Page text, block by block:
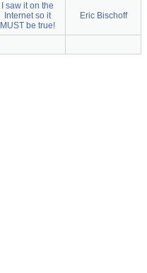
I saw it on the
Internet so it
MUST be true!
Eric Bischoff